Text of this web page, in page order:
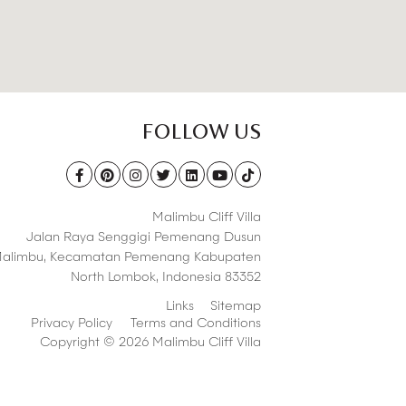
FOLLOW US
Malimbu Cliff Villa
Jalan Raya Senggigi Pemenang Dusun
Kecamatan Pemenang Kabupaten
North Lombok, Indonesia 83352
Links
Sitemap
Privacy Policy
Terms and Conditions
Copyright © 2026 Malimbu Cliff Villa